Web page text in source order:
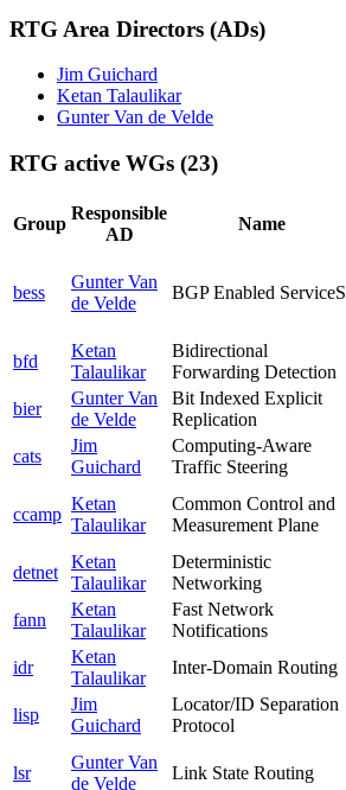
RTG Area Directors (ADs)
Jim Guichard
Ketan Talaulikar
Gunter Van de Velde
RTG active WGs (23)
Group
Responsible
AD
Name
bess
Gunter Van
de Velde
BGP Enabled ServiceS
bfd
Ketan
Talaulikar
Bidirectional
Forwarding Detection
bier
Gunter Van
de Velde
Bit Indexed Explicit
Replication
cats
Jim
Guichard
Computing-Aware
Traffic Steering
ccamp
Ketan
Talaulikar
Common Control and
Measurement Plane
detnet
Ketan
Talaulikar
Deterministic
Networking
fann
Ketan
Talaulikar
Fast Network
Notifications
idr
Ketan
Talaulikar
Inter-Domain Routing
lisp
Jim
Guichard
Locator/ID Separation
Protocol
lsr
Gunter Van
de Velde
Link State Routing